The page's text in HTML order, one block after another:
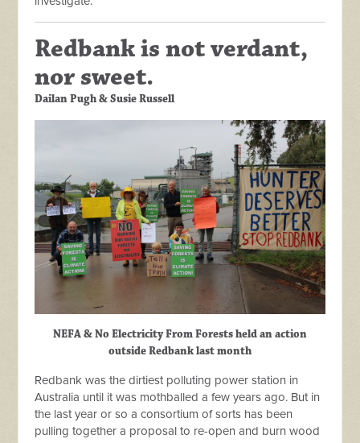
Redbank is not verdant,
nor sweet.
Dailan Pugh & Susie Russell
NEFA & No Electricity From Forests held an action
outside Redbank last month
Redbank was the dirtiest polluting power station in
Australia until it was mothballed a few years ago. But in
the last year or so a consortium of sorts has been
pulling together a proposal to re-open and burn wood